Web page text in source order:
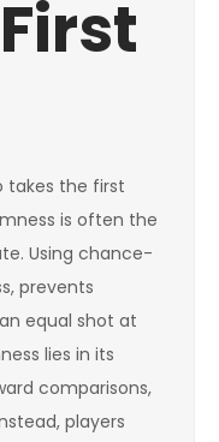
takes the first
is often the
Using chance-
prevents
equal shot at
lies in its
comparisons,
players